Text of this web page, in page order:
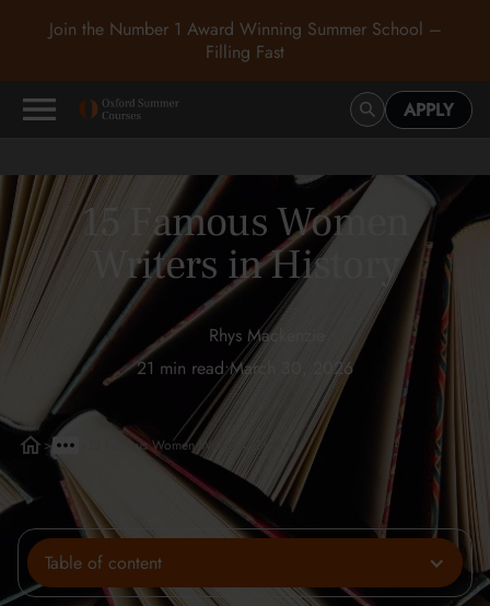
Join the Number 1 Award Winning Summer School –
Filling Fast
APPLY
15 Famous Women
Writers in History
Rhys Mackenzie
21 min read•March 30, 2026
> 15 Famous Women Writers in History
Table of content